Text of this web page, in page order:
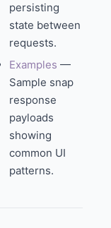
persisting
state between
requests.
Examples —
Sample snap
response
payloads
showing
common UI
patterns.